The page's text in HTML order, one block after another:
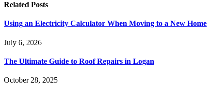
Related Posts
Using an Electricity Calculator When Moving to a New Home
July 6, 2026
The Ultimate Guide to Roof Repairs in Logan
October 28, 2025